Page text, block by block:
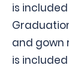
is
and gown
is